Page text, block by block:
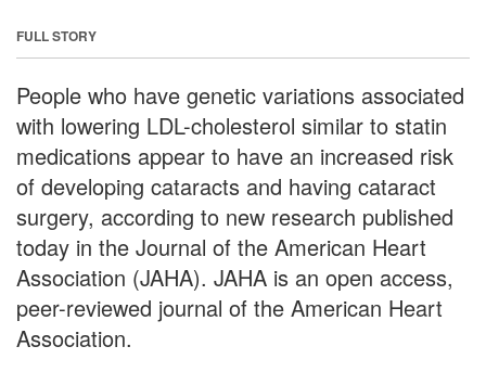
FULL STORY
People who have genetic variations associated
with lowering LDL-cholesterol similar to statin
medications appear to have an increased risk
of developing cataracts and having cataract
surgery, according to new research published
today in the Journal of the American Heart
Association (JAHA). JAHA is an open access,
peer-reviewed journal of the American Heart
Association.